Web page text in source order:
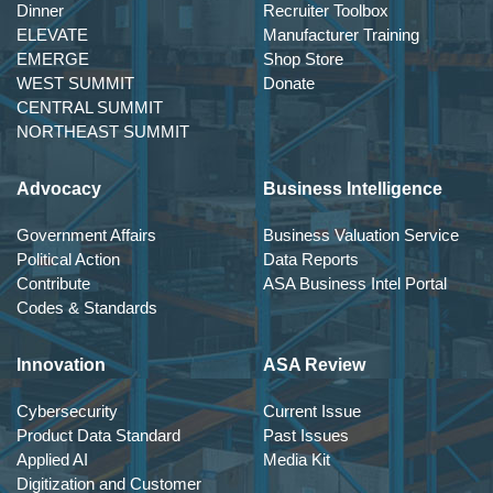
Dinner
ELEVATE
EMERGE
WEST SUMMIT
CENTRAL SUMMIT
NORTHEAST SUMMIT
Recruiter Toolbox
Manufacturer Training
Shop Store
Donate
Advocacy
Government Affairs
Political Action
Contribute
Codes & Standards
Business Intelligence
Business Valuation Service
Data Reports
ASA Business Intel Portal
Innovation
Cybersecurity
Product Data Standard
Applied AI
Digitization and Customer
ASA Review
Current Issue
Past Issues
Media Kit